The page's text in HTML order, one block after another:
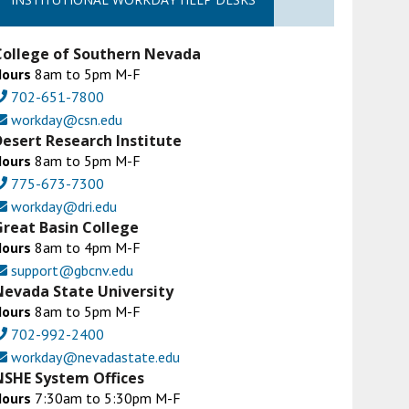
of Southern Nevada
8am to 5pm M-F
702-651-7800
workday@csn.edu
Research Institute
8am to 5pm M-F
775-673-7300
workday@dri.edu
Basin College
8am to 4pm M-F
support@gbcnv.edu
State University
8am to 5pm M-F
702-992-2400
workday@nevadastate.edu
System Offices
7:30am to 5:30pm M-F